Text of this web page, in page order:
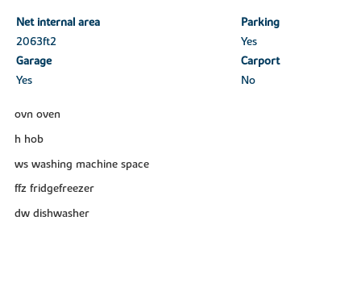
Net internal area
Parking
2063ft2
Yes
Garage
Carport
Yes
No
ovn oven
h hob
ws washing machine space
ffz fridgefreezer
dw dishwasher